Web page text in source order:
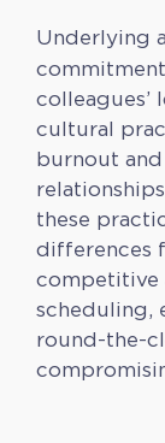
Underlying
colleagues’
cultural
burnout
these
differences
competitive
scheduling,
round-the-